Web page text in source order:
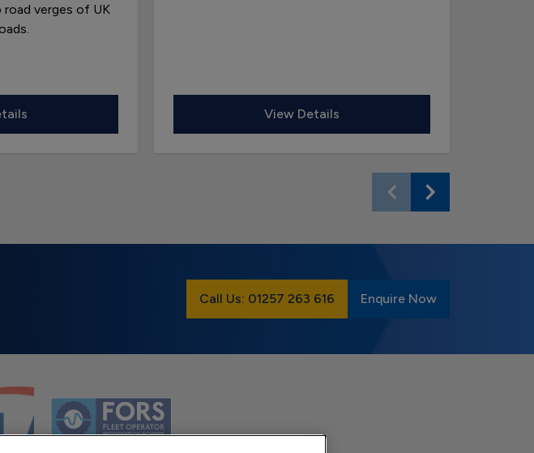
road verges of UK
View Details
Call Us: 01257 263 616 Enquire Now